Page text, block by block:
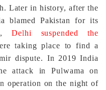
Later in history, after the
blamed Pakistan for its
Delhi suspended the
taking place to find a
dispute. In 2019 India
attack in Pulwama on
operation on the night of